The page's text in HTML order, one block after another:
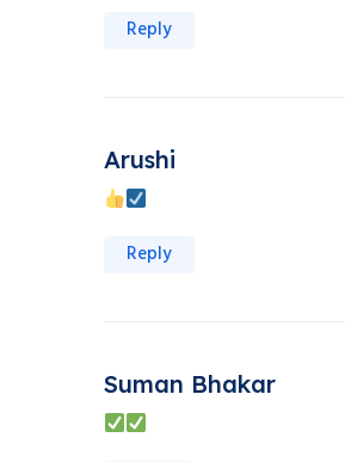
Reply
Arushi
Reply
Suman Bhakar